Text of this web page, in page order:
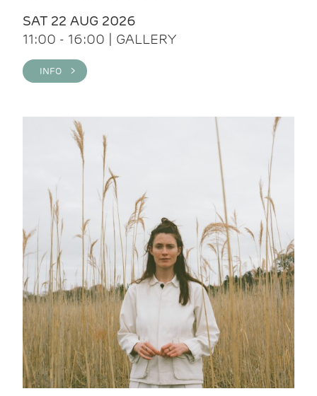
SAT 22 AUG 2026
11:00 - 16:00 | GALLERY
INFO >